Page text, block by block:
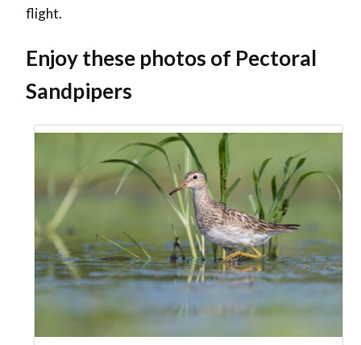
flight.
Enjoy these photos of Pectoral
Sandpipers